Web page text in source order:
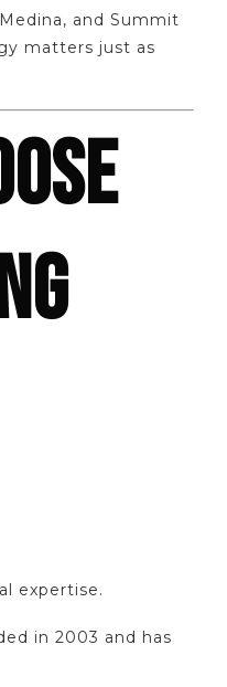
and Summit
matters just as
expertise.
in 2003 and has